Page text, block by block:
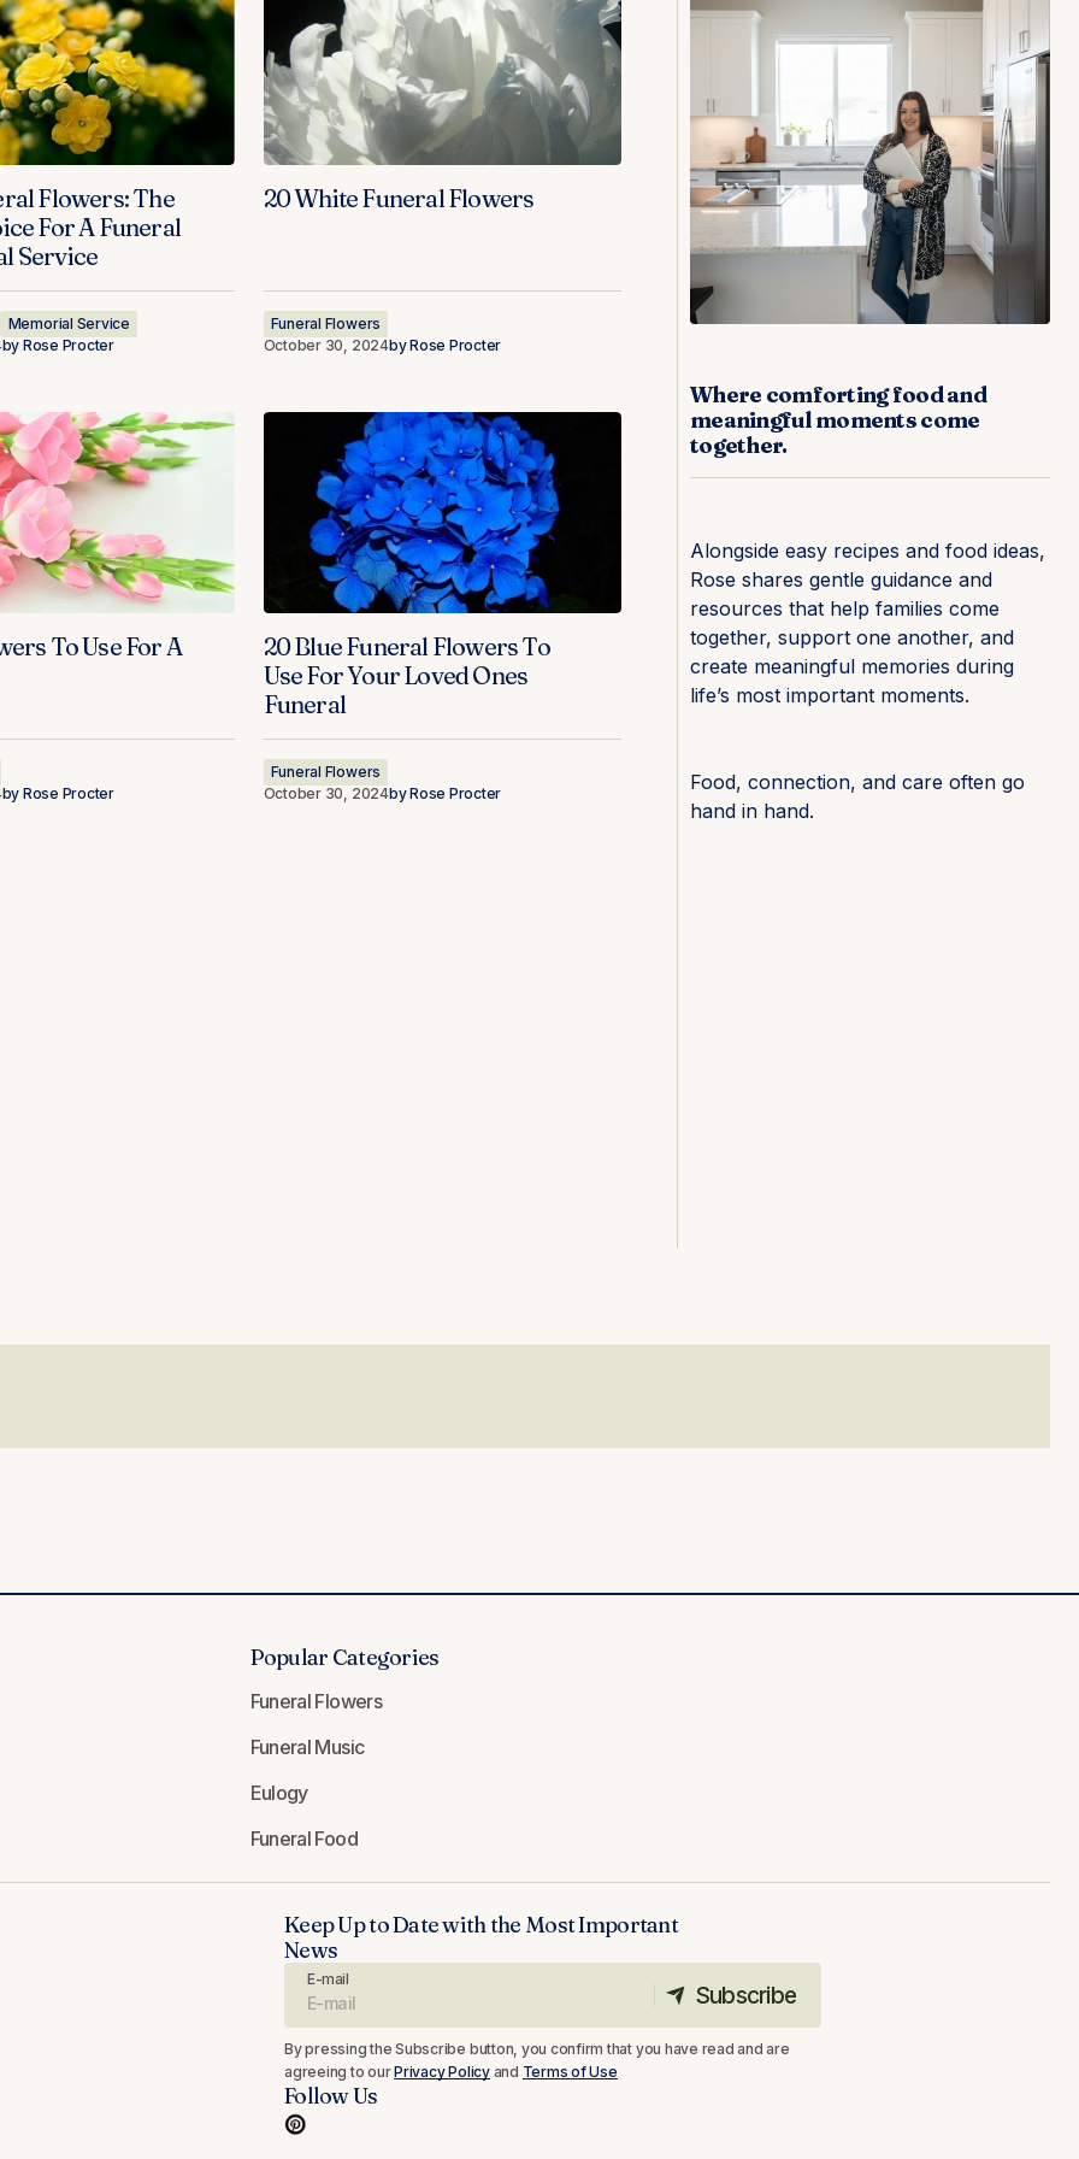
Flowers: The
For A Funeral
Service
Memorial Service
by Rose Procter
20 White Funeral Flowers
Funeral Flowers
October 30, 2024byRose Procter
To Use For A
by Rose Procter
20 Blue Funeral Flowers To
Use For Your Loved Ones
Funeral
Funeral Flowers
October 30, 2024byRose Procter
Where comforting food and
meaningful moments come
together.
Alongside easy recipes and food ideas,
Rose shares gentle guidance and
resources that help families come
together, support one another, and
create meaningful memories during
life’s most important moments.
Food, connection, and care often go
hand in hand.
Popular Categories
Funeral Flowers
Funeral Music
Eulogy
Funeral Food
Keep Up to Date with the Most Important
News
E-mail
Subscribe
Subscribe
By pressing the Subscribe button, you confirm that you have read and are
agreeing to ourPrivacy Policyand Terms of Use
Follow Us